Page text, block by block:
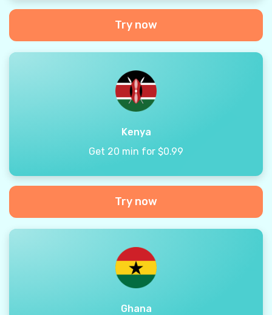
Try now
Kenya
Get 20 min for $0.99
Try now
Ghana